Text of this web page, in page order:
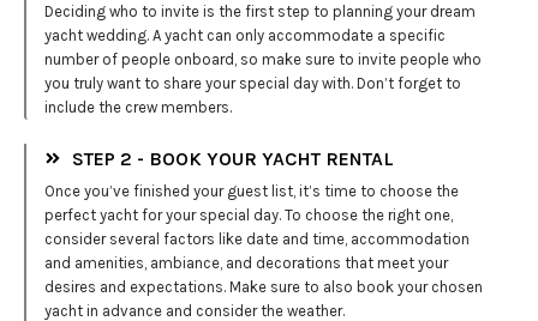
Deciding who to invite is the first step to planning your dream
yacht wedding. A yacht can only accommodate a specific
number of people onboard, so make sure to invite people who
you truly want to share your special day with. Don’t forget to
include the crew members.
STEP 2 - BOOK YOUR YACHT RENTAL
Once you’ve finished your guest list, it’s time to choose the
perfect yacht for your special day. To choose the right one,
consider several factors like date and time, accommodation
and amenities, ambiance, and decorations that meet your
desires and expectations. Make sure to also book your chosen
yacht in advance and consider the weather.